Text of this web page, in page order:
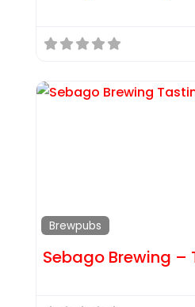
Brewpubs
Sebago Brewing –